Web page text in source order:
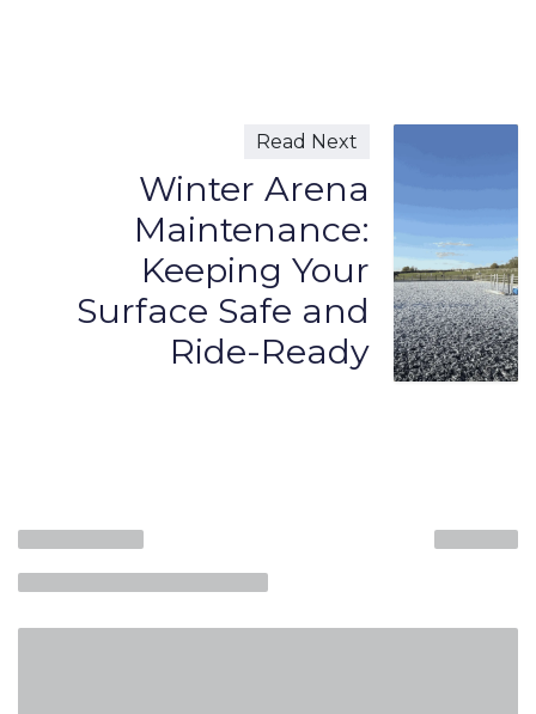
Read Next
Winter Arena
Maintenance:
Keeping Your
Surface Safe and
Ride-Ready